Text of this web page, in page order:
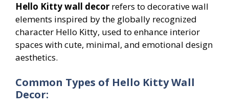
Hello Kitty wall decor refers to decorative wall
elements inspired by the globally recognized
character Hello Kitty, used to enhance interior
spaces with cute, minimal, and emotional design
aesthetics.
Common Types of Hello Kitty Wall
Decor: